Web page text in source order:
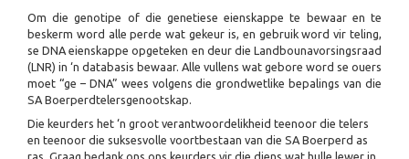
Om die genotipe of die genetiese eienskappe te bewaar en te
beskerm word alle perde wat gekeur is, en gebruik word vir teling,
se DNA eienskappe opgeteken en deur die Landbounavorsingsraad
(LNR) in ‘n databasis bewaar. Alle vullens wat gebore word se ouers
moet “ge – DNA” wees volgens die grondwetlike bepalings van die
SA Boerperdtelersgenootskap.
Die keurders het ‘n groot verantwoordelikheid teenoor die telers
en teenoor die suksesvolle voortbestaan van die SA Boerperd as